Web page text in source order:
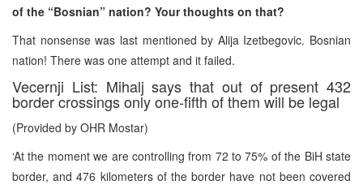
of the “Bosnian” nation? Your thoughts on that?
That nonsense was last mentioned by Alija Izetbegovic. Bosnian
nation! There was one attempt and it failed.
Vecernji List: Mihalj says that out of present 432
border crossings only one-fifth of them will be legal
(Provided by OHR Mostar)
‘At the moment we are controlling from 72 to 75% of the BiH state
border, and 476 kilometers of the border have not been covered